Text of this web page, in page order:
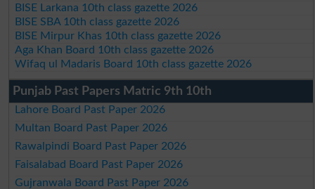
BISE Larkana 10th class gazette 2026
BISE SBA 10th class gazette 2026
BISE Mirpur Khas 10th class gazette 2026
Aga Khan Board 10th class gazette 2026
Wifaq ul Madaris Board 10th class gazette 2026
Punjab Past Papers Matric 9th 10th
Lahore Board Past Paper 2026
Multan Board Past Paper 2026
Rawalpindi Board Past Paper 2026
Faisalabad Board Past Paper 2026
Gujranwala Board Past Paper 2026